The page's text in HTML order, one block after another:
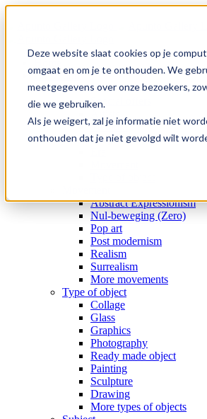
Deze website slaat cookies op je
omgaat en om je te onthouden. We
meetgegevens over onze bezoekers,
die we gebruiken.
Als je weigert, zal je informatie niet
onthouden dat je niet gevolgd wilt
Skip
Collection
Gallery
Special offers
Medium
Subject
Abstract Expressionism
Nul-beweging (Zero)
Pop art
Post modernism
Realism
Surrealism
More movements
Type of object
Collage
Glass
Graphics
Photography
Ready made object
Painting
Sculpture
Drawing
More types of objects